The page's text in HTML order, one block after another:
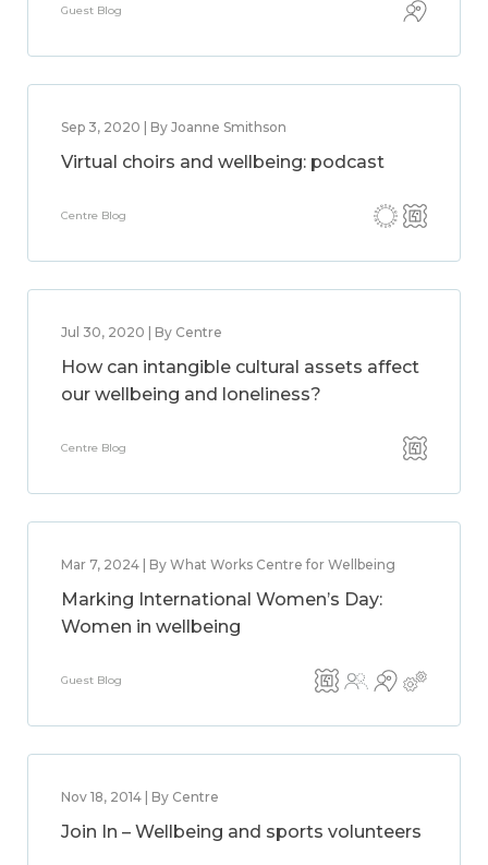
Guest Blog
Sep 3, 2020 | By Joanne Smithson
Virtual choirs and wellbeing: podcast
Centre Blog
Jul 30, 2020 | By Centre
How can intangible cultural assets affect
our wellbeing and loneliness?
Centre Blog
Mar 7, 2024 | By What Works Centre for Wellbeing
Marking International Women’s Day:
Women in wellbeing
Guest Blog
Nov 18, 2014 | By Centre
Join In – Wellbeing and sports volunteers